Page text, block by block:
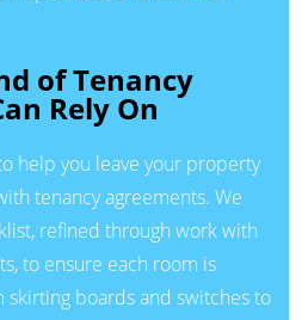
of Tenancy
Rely On
help you leave your property
tenancy agreements. We
refined through work with
to ensure each room is
skirting boards and switches to